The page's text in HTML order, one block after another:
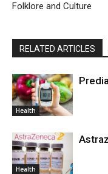
Folklore and Culture
RELATED ARTICLES
Health
Health